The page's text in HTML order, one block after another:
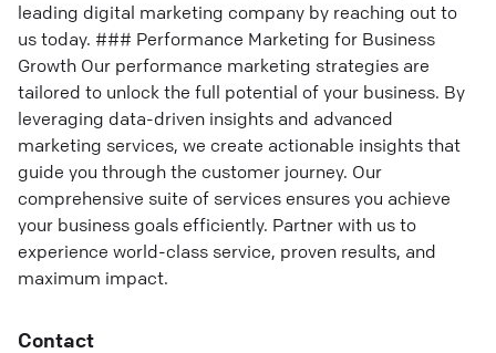
leading digital marketing company by reaching out to
us today. ### Performance Marketing for Business
Growth Our performance marketing strategies are
tailored to unlock the full potential of your business. By
leveraging data-driven insights and advanced
marketing services, we create actionable insights that
guide you through the customer journey. Our
comprehensive suite of services ensures you achieve
your business goals efficiently. Partner with us to
experience world-class service, proven results, and
maximum impact.
Contact